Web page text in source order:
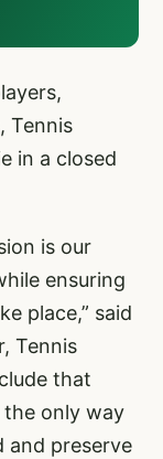
Tennis
in a closed
is our
ensuring
place,” said
Tennis
that
the only way
and preserve